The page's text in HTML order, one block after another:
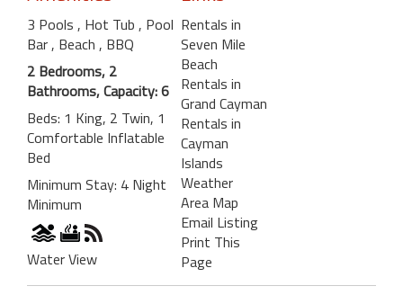
3 Pools , Hot Tub , Pool
Bar , Beach , BBQ
2 Bedrooms, 2
Bathrooms, Capacity: 6
Beds: 1 King, 2 Twin, 1
Comfortable Inflatable
Bed
Minimum Stay: 4 Night
Minimum
Water View
Rentals in
Seven Mile
Beach
Rentals in
Grand Cayman
Rentals in
Cayman
Islands
Weather
Area Map
Email Listing
Print This
Page